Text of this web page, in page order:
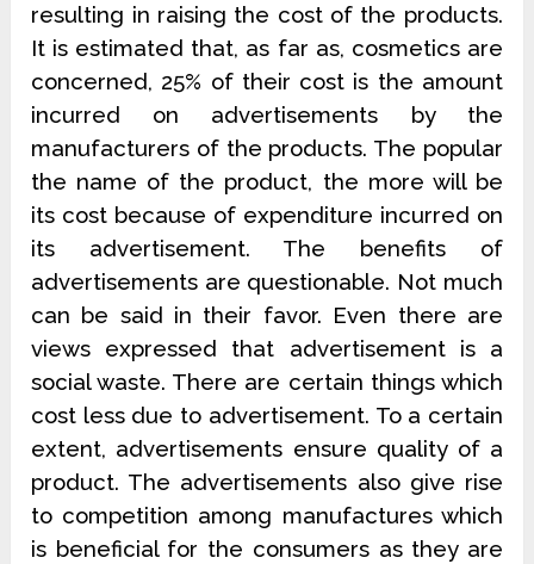
resulting in raising the cost of the products.
It is estimated that, as far as, cosmetics are
concerned, 25% of their cost is the amount
incurred on advertisements by the
manufacturers of the products. The popular
the name of the product, the more will be
its cost because of expenditure incurred on
its advertisement. The benefits of
advertisements are questionable. Not much
can be said in their favor. Even there are
views expressed that advertisement is a
social waste. There are certain things which
cost less due to advertisement. To a certain
extent, advertisements ensure quality of a
product. The advertisements also give rise
to competition among manufactures which
is beneficial for the consumers as they are